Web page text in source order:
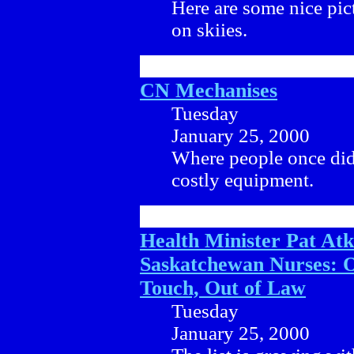
Here are some nice
on skiies.
CN Mechanises
Tuesday
January 25, 2000
Where people once
costly equipment.
Health Minister Pat
Saskatchewan Nurses:
Touch, Out of Law
Tuesday
January 25, 2000